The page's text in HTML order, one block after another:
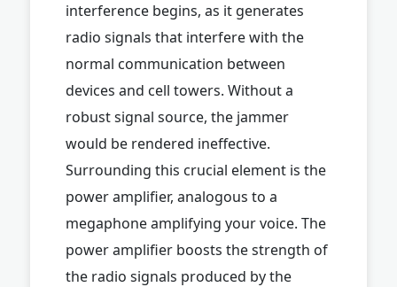
interference begins, as it generates
radio signals that interfere with the
normal communication between
devices and cell towers. Without a
robust signal source, the jammer
would be rendered ineffective.
Surrounding this crucial element is the
power amplifier, analogous to a
megaphone amplifying your voice. The
power amplifier boosts the strength of
the radio signals produced by the